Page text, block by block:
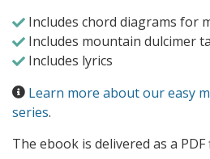
Includes chord diagrams for
Includes mountain dulcimer
Includes lyrics
Learn more about our easy
series.
The ebook is delivered as a PDF